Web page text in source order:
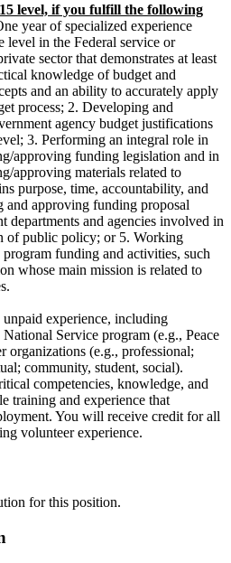
15 level, if you fulfill the following
year of specialized experience
level in the Federal service or
sector that demonstrates at least
knowledge of budget and
and an ability to accurately apply
process; 2. Developing and
agency budget justifications
3. Performing an integral role in
approving funding legislation and in
approving materials related to
purpose, time, accountability, and
and approving funding proposal
departments and agencies involved in
of public policy; or 5. Working
funding and activities, such
whose main mission is related to
experience, including
Service program (e.g., Peace
organizations (e.g., professional;
community, student, social).
competencies, knowledge, and
training and experience that
You will receive credit for all
volunteer experience.
for this position.